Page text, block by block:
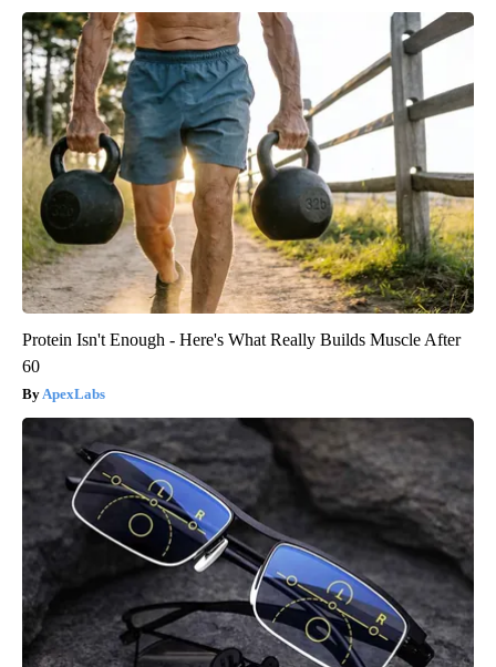
Protein Isn't Enough - Here's What Really Builds Muscle After
60
ApexLabs